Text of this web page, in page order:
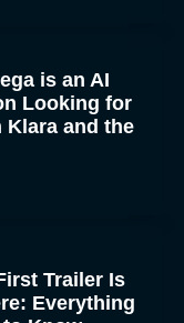
is an AI
Looking for
Klara and the
Trailer Is
Everything